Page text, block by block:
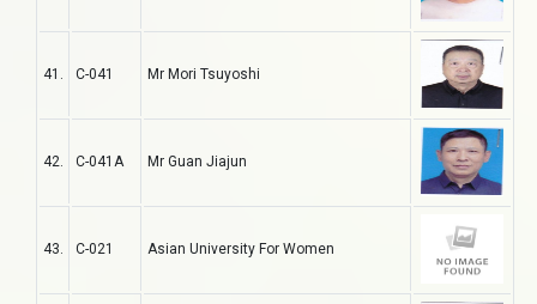
41. C-041 Mr Mori Tsuyoshi
42. C-041A Mr Guan Jiajun
43. C-021 Asian University For Women